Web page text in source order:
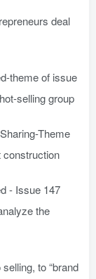
deal
theme of issue
selling group
Theme
construction
- Issue 147
the
to “brand